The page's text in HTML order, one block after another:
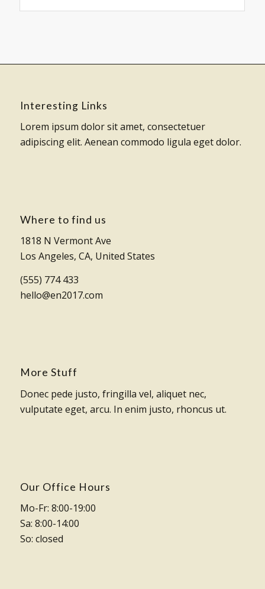
Interesting Links
Lorem ipsum dolor sit amet, consectetuer
adipiscing elit. Aenean commodo ligula eget dolor.
Where to find us
1818 N Vermont Ave
Los Angeles, CA, United States
(555) 774 433
hello@en2017.com
More Stuff
Donec pede justo, fringilla vel, aliquet nec,
vulputate eget, arcu. In enim justo, rhoncus ut.
Our Office Hours
Mo-Fr: 8:00-19:00
Sa: 8:00-14:00
So: closed